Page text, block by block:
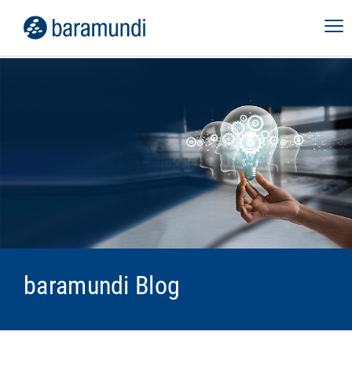
baramundi Blog